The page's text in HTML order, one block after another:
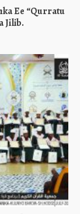
Ee “Qurratu
Jilib.